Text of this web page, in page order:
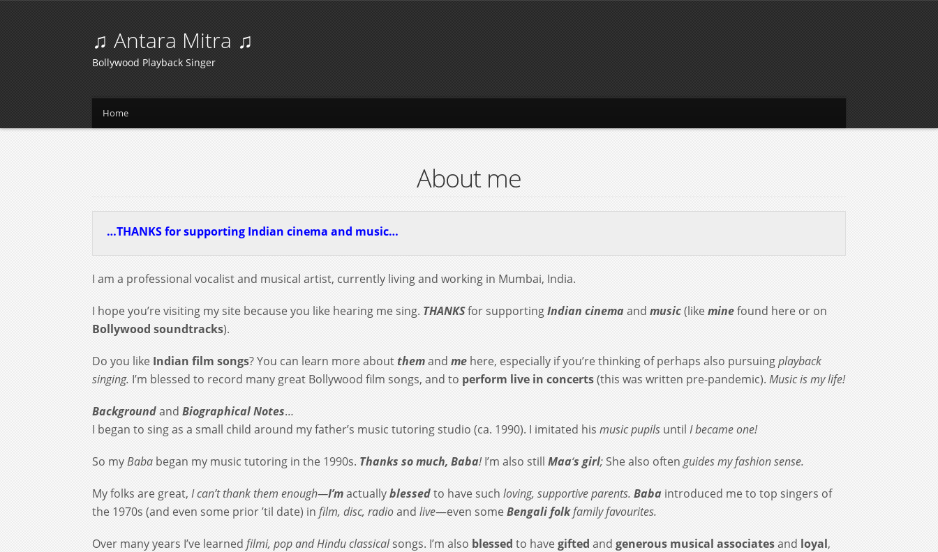
♫ Antara Mitra ♫
Bollywood Playback Singer
Home
About me
…THANKS for supporting Indian cinema and music…
I am a professional vocalist and musical artist, currently living and working in Mumbai, India.
I hope you’re visiting my site because you like hearing me sing. THANKSfor supportingIndian cinemaand music(likeminefound here or on
Bollywood soundtracks).
Do you like Indian film songs? You can learn more aboutthemand me here, especially if you’re thinking of perhaps also pursuingplayback
singing. I’m blessed to record many great Bollywood film songs, and to perform live in concerts(this was written pre-pandemic). Music is my life!
Backgroundand Biographical Notes…
I began to sing as a small child around my father’s music tutoring studio (ca. 1990). I imitated his music pupils until I became one!
So myBaba began my music tutoring in the 1990s. Thanks so much, Baba!I’m also still Maa‘s girl;She also often guides my fashion sense.
My folks are great, I can’t thank them enough—I’mactuallyblessedto have such loving, supportive parents. Baba introduced me to top singers of
the 1970s (and even some prior ’til date) in film, disc, radioand live—even someBengali folkfamily favourites.
Over many years I’ve learned filmi, popandHindu classicalsongs. I’m also blessed to havegifted and generous musical associatesand loyal,